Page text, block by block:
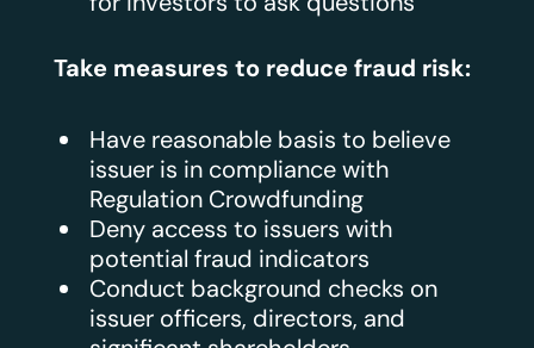
Take measures to reduce fraud risk:
Have reasonable basis to believe
issuer is in compliance with
Regulation Crowdfunding
Deny access to issuers with
potential fraud indicators
Conduct background checks on
issuer officers, directors, and